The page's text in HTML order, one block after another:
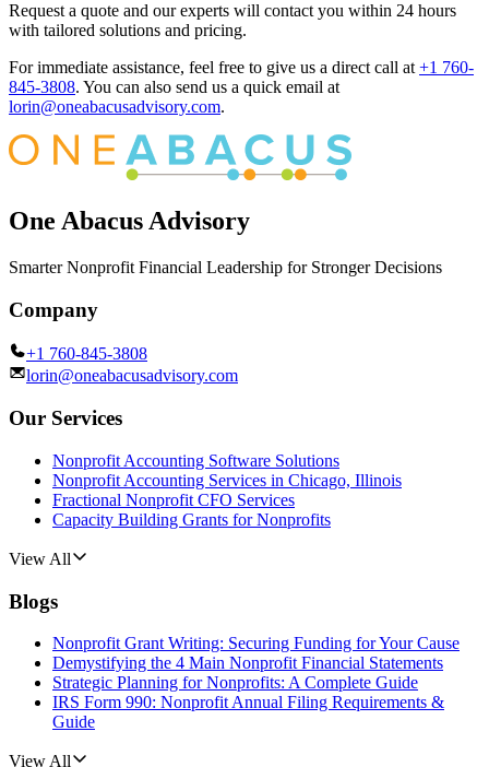
Request a quote and our experts will contact you within 24 hours
with tailored solutions and pricing.
For immediate assistance, feel free to give us a direct call at +1 760-
845-3808. You can also send us a quick email at
lorin@oneabacusadvisory.com.
One Abacus Advisory
Smarter Nonprofit Financial Leadership for Stronger Decisions
Company
+1 760-845-3808
lorin@oneabacusadvisory.com
Our Services
Nonprofit Accounting Software Solutions
Nonprofit Accounting Services in Chicago, Illinois
Fractional Nonprofit CFO Services
Capacity Building Grants for Nonprofits
View All
Blogs
Nonprofit Grant Writing: Securing Funding for Your Cause
Demystifying the 4 Main Nonprofit Financial Statements
Strategic Planning for Nonprofits: A Complete Guide
IRS Form 990: Nonprofit Annual Filing Requirements &
Guide
View All